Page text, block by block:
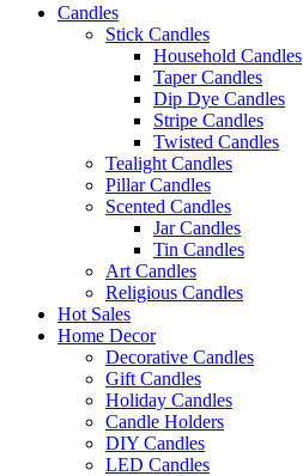
Candles
Stick Candles
Household Candles
Taper Candles
Dip Dye Candles
Stripe Candles
Twisted Candles
Tealight Candles
Pillar Candles
Scented Candles
Jar Candles
Tin Candles
Art Candles
Religious Candles
Hot Sales
Home Decor
Decorative Candles
Gift Candles
Holiday Candles
Candle Holders
DIY Candles
LED Candles